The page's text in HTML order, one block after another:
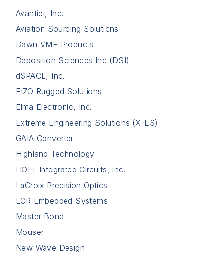
Avantier, Inc.
Aviation Sourcing Solutions
Dawn VME Products
Deposition Sciences Inc (DSI)
dSPACE, Inc.
EIZO Rugged Solutions
Elma Electronic, Inc.
Extreme Engineering Solutions (X-ES)
GAIA Converter
Highland Technology
HOLT Integrated Circuits, Inc.
LaCroix Precision Optics
LCR Embedded Systems
Master Bond
Mouser
New Wave Design